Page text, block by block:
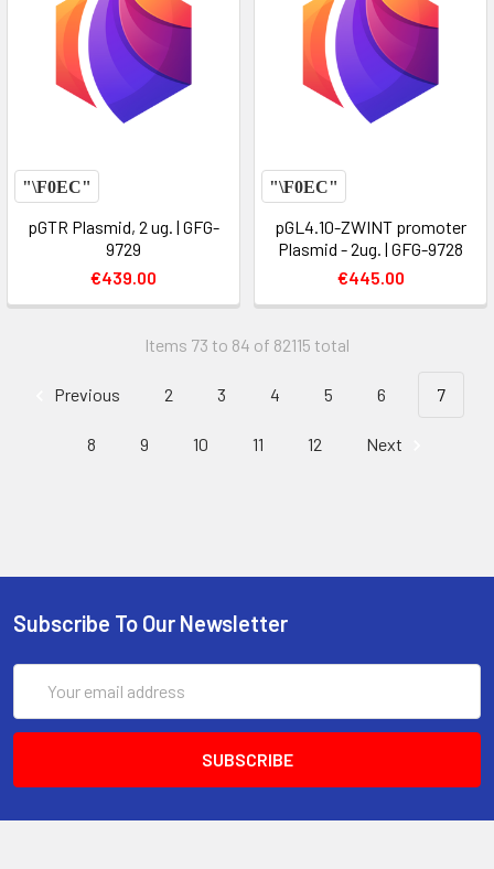
pGTR Plasmid, 2 ug. | GFG-
9729
€439.00
pGL4.10-ZWINT promoter
Plasmid - 2ug. | GFG-9728
€445.00
Items 73 to 84 of 82115 total
Previous 2 3 4 5 6 7
8 9 10 11 12 Next
Subscribe To Our Newsletter
Address